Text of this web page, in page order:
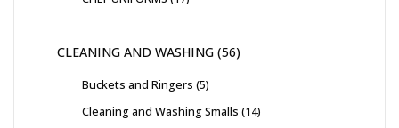
CLEANING AND WASHING 56
Buckets and Ringers 5
Cleaning and Washing Smalls 14